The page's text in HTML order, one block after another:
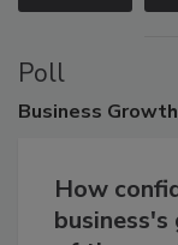
VIEW ALL
Poll
How